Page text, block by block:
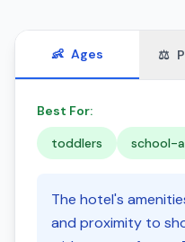
👶 Ages ⚖️
Best For:
toddlers
school-
The hotel's
and proximity to